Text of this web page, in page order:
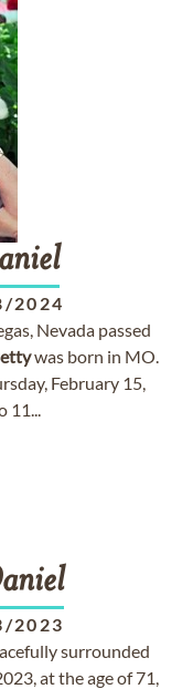
2024
Nevada passed
was born in MO.
February 15,
11...
2023
surrounded
at the age of 71,